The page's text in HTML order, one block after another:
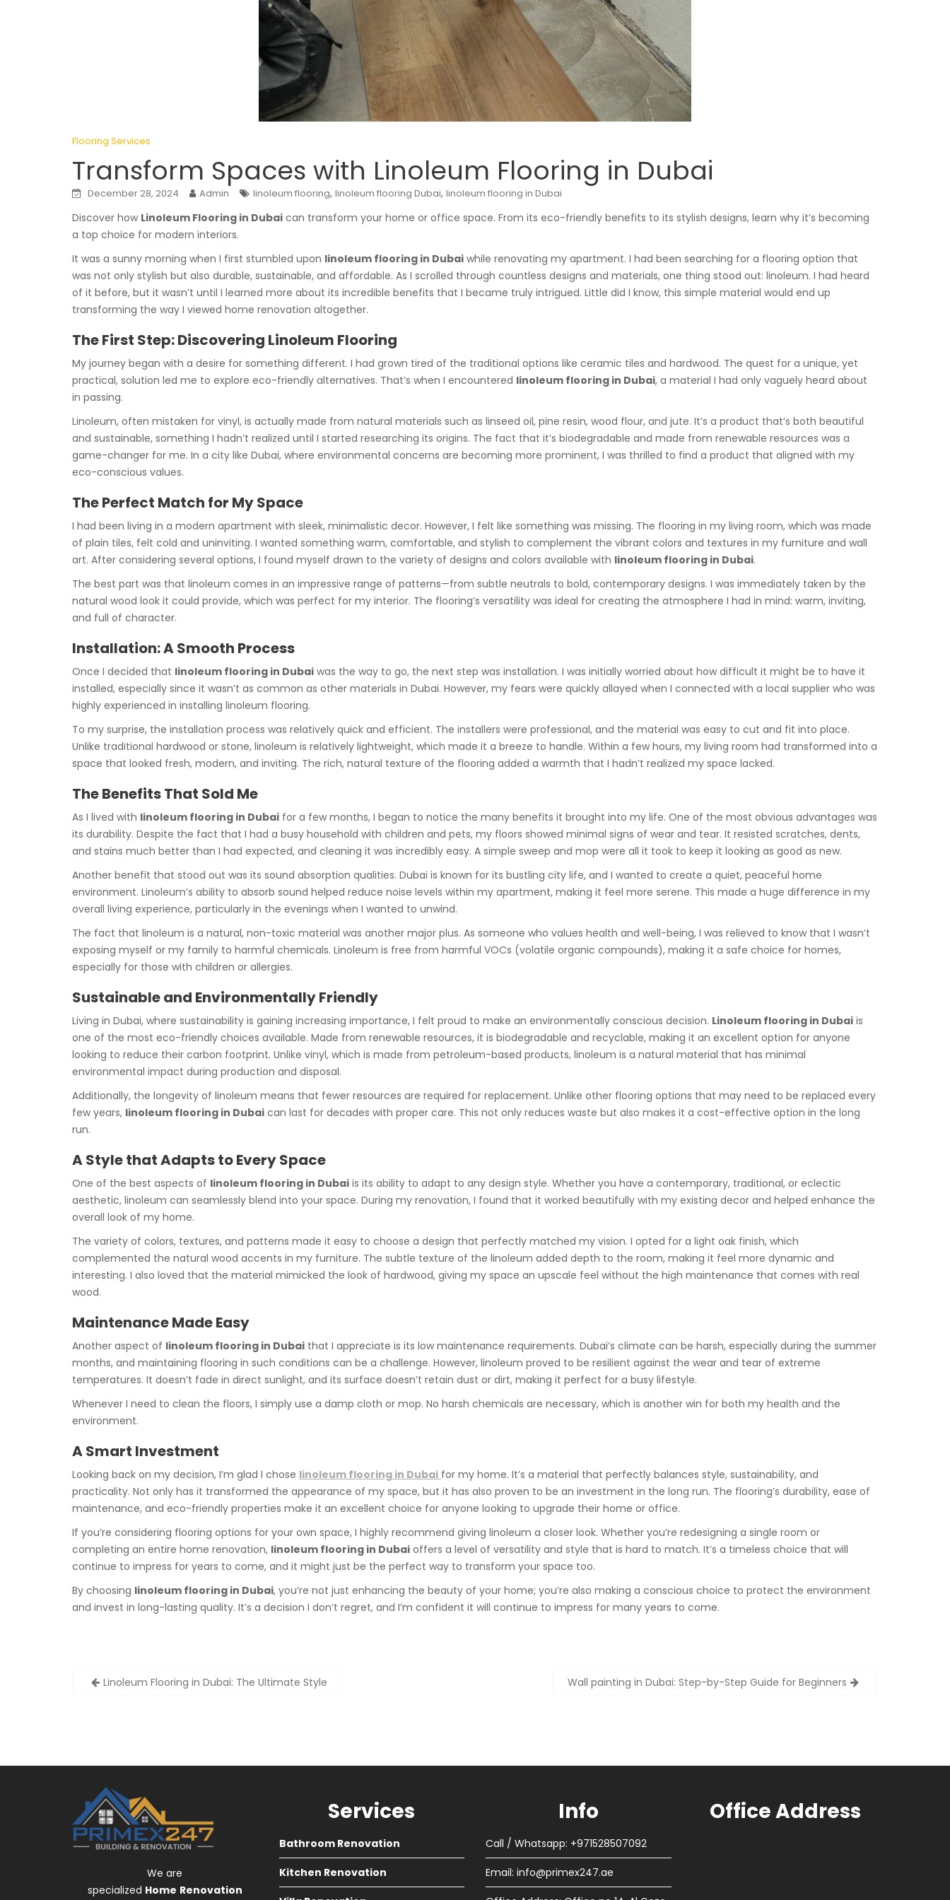
Flooring Services
Transform Spaces with Linoleum Flooring in Dubai
December 28, 2024 Admin linoleum flooring, linoleum flooring Dubai, linoleum flooring in Dubai
Discover how Linoleum Flooring in Dubai can transform your home or office space. From its eco-friendly benefits to its stylish designs, learn why it’s becoming
a top choice for modern interiors.
It was a sunny morning when I first stumbled upon linoleum flooring in Dubai while renovating my apartment. I had been searching for a flooring option that
was not only stylish but also durable, sustainable, and affordable. As I scrolled through countless designs and materials, one thing stood out: linoleum. I had heard
of it before, but it wasn’t until I learned more about its incredible benefits that I became truly intrigued. Little did I know, this simple material would end up
transforming the way I viewed home renovation altogether.
The First Step: Discovering Linoleum Flooring
My journey began with a desire for something different. I had grown tired of the traditional options like ceramic tiles and hardwood. The quest for a unique, yet
practical, solution led me to explore eco-friendly alternatives. That’s when I encountered linoleum flooring in Dubai, a material I had only vaguely heard about
in passing.
Linoleum, often mistaken for vinyl, is actually made from natural materials such as linseed oil, pine resin, wood flour, and jute. It’s a product that’s both beautiful
and sustainable, something I hadn’t realized until I started researching its origins. The fact that it’s biodegradable and made from renewable resources was a
game-changer for me. In a city like Dubai, where environmental concerns are becoming more prominent, I was thrilled to find a product that aligned with my
eco-conscious values.
The Perfect Match for My Space
I had been living in a modern apartment with sleek, minimalistic decor. However, I felt like something was missing. The flooring in my living room, which was made
of plain tiles, felt cold and uninviting. I wanted something warm, comfortable, and stylish to complement the vibrant colors and textures in my furniture and wall
art. After considering several options, I found myself drawn to the variety of designs and colors available with linoleum flooring in Dubai.
The best part was that linoleum comes in an impressive range of patterns—from subtle neutrals to bold, contemporary designs. I was immediately taken by the
natural wood look it could provide, which was perfect for my interior. The flooring’s versatility was ideal for creating the atmosphere I had in mind: warm, inviting,
and full of character.
Installation: A Smooth Process
Once I decided that linoleum flooring in Dubai was the way to go, the next step was installation. I was initially worried about how difficult it might be to have it
installed, especially since it wasn’t as common as other materials in Dubai. However, my fears were quickly allayed when I connected with a local supplier who was
highly experienced in installing linoleum flooring.
To my surprise, the installation process was relatively quick and efficient. The installers were professional, and the material was easy to cut and fit into place.
Unlike traditional hardwood or stone, linoleum is relatively lightweight, which made it a breeze to handle. Within a few hours, my living room had transformed into a
space that looked fresh, modern, and inviting. The rich, natural texture of the flooring added a warmth that I hadn’t realized my space lacked.
The Benefits That Sold Me
As I lived with linoleum flooring in Dubai for a few months, I began to notice the many benefits it brought into my life. One of the most obvious advantages was
its durability. Despite the fact that I had a busy household with children and pets, my floors showed minimal signs of wear and tear. It resisted scratches, dents,
and stains much better than I had expected, and cleaning it was incredibly easy. A simple sweep and mop were all it took to keep it looking as good as new.
Another benefit that stood out was its sound absorption qualities. Dubai is known for its bustling city life, and I wanted to create a quiet, peaceful home
environment. Linoleum’s ability to absorb sound helped reduce noise levels within my apartment, making it feel more serene. This made a huge difference in my
overall living experience, particularly in the evenings when I wanted to unwind.
The fact that linoleum is a natural, non-toxic material was another major plus. As someone who values health and well-being, I was relieved to know that I wasn’t
exposing myself or my family to harmful chemicals. Linoleum is free from harmful VOCs (volatile organic compounds), making it a safe choice for homes,
especially for those with children or allergies.
Sustainable and Environmentally Friendly
Living in Dubai, where sustainability is gaining increasing importance, I felt proud to make an environmentally conscious decision. Linoleum flooring in Dubai is
one of the most eco-friendly choices available. Made from renewable resources, it is biodegradable and recyclable, making it an excellent option for anyone
looking to reduce their carbon footprint. Unlike vinyl, which is made from petroleum-based products, linoleum is a natural material that has minimal
environmental impact during production and disposal.
Additionally, the longevity of linoleum means that fewer resources are required for replacement. Unlike other flooring options that may need to be replaced every
few years, linoleum flooring in Dubai can last for decades with proper care. This not only reduces waste but also makes it a cost-effective option in the long
run.
A Style that Adapts to Every Space
One of the best aspects of linoleum flooring in Dubai is its ability to adapt to any design style. Whether you have a contemporary, traditional, or eclectic
aesthetic, linoleum can seamlessly blend into your space. During my renovation, I found that it worked beautifully with my existing decor and helped enhance the
overall look of my home.
The variety of colors, textures, and patterns made it easy to choose a design that perfectly matched my vision. I opted for a light oak finish, which
complemented the natural wood accents in my furniture. The subtle texture of the linoleum added depth to the room, making it feel more dynamic and
interesting. I also loved that the material mimicked the look of hardwood, giving my space an upscale feel without the high maintenance that comes with real
wood.
Maintenance Made Easy
Another aspect of linoleum flooring in Dubai that I appreciate is its low maintenance requirements. Dubai’s climate can be harsh, especially during the summer
months, and maintaining flooring in such conditions can be a challenge. However, linoleum proved to be resilient against the wear and tear of extreme
temperatures. It doesn’t fade in direct sunlight, and its surface doesn’t retain dust or dirt, making it perfect for a busy lifestyle.
Whenever I need to clean the floors, I simply use a damp cloth or mop. No harsh chemicals are necessary, which is another win for both my health and the
environment.
A Smart Investment
Looking back on my decision, I’m glad I chose linoleum flooring in Dubai for my home. It’s a material that perfectly balances style, sustainability, and
practicality. Not only has it transformed the appearance of my space, but it has also proven to be an investment in the long run. The flooring’s durability, ease of
maintenance, and eco-friendly properties make it an excellent choice for anyone looking to upgrade their home or office.
If you’re considering flooring options for your own space, I highly recommend giving linoleum a closer look. Whether you’re redesigning a single room or
completing an entire home renovation, linoleum flooring in Dubai offers a level of versatility and style that is hard to match. It’s a timeless choice that will
continue to impress for years to come, and it might just be the perfect way to transform your space too.
By choosing linoleum flooring in Dubai, you’re not just enhancing the beauty of your home; you’re also making a conscious choice to protect the environment
and invest in long-lasting quality. It’s a decision I don’t regret, and I’m confident it will continue to impress for many years to come.
PostLinoleum Flooring in Dubai: The Ultimate Style Wall painting in Dubai: Step-by-Step Guide for Beginners
We are
specialized Home Renovation
Services
Bathroom Renovation
Kitchen Renovation
Info
Call / Whatsapp: +971528507092
Email: info@primex247.ae
Office Address